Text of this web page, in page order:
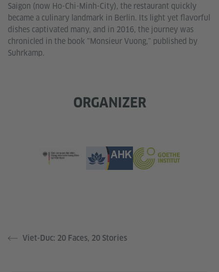
Saigon (now Ho-Chi-Minh-City), the restaurant quickly
became a culinary landmark in Berlin. Its light yet flavorful
dishes captivated many, and in 2016, the journey was
chronicled in the book "Monsieur Vuong," published by
Suhrkamp.
ORGANIZER
Viet-Duc: 20 Faces, 20 Stories